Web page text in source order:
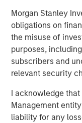
Morgan Stanley
obligations on
the misuse of
purposes,
subscribers and
relevant security
I acknowledge
Management
liability for any
GFC in many U.S.
and infill locations.
Prevalent